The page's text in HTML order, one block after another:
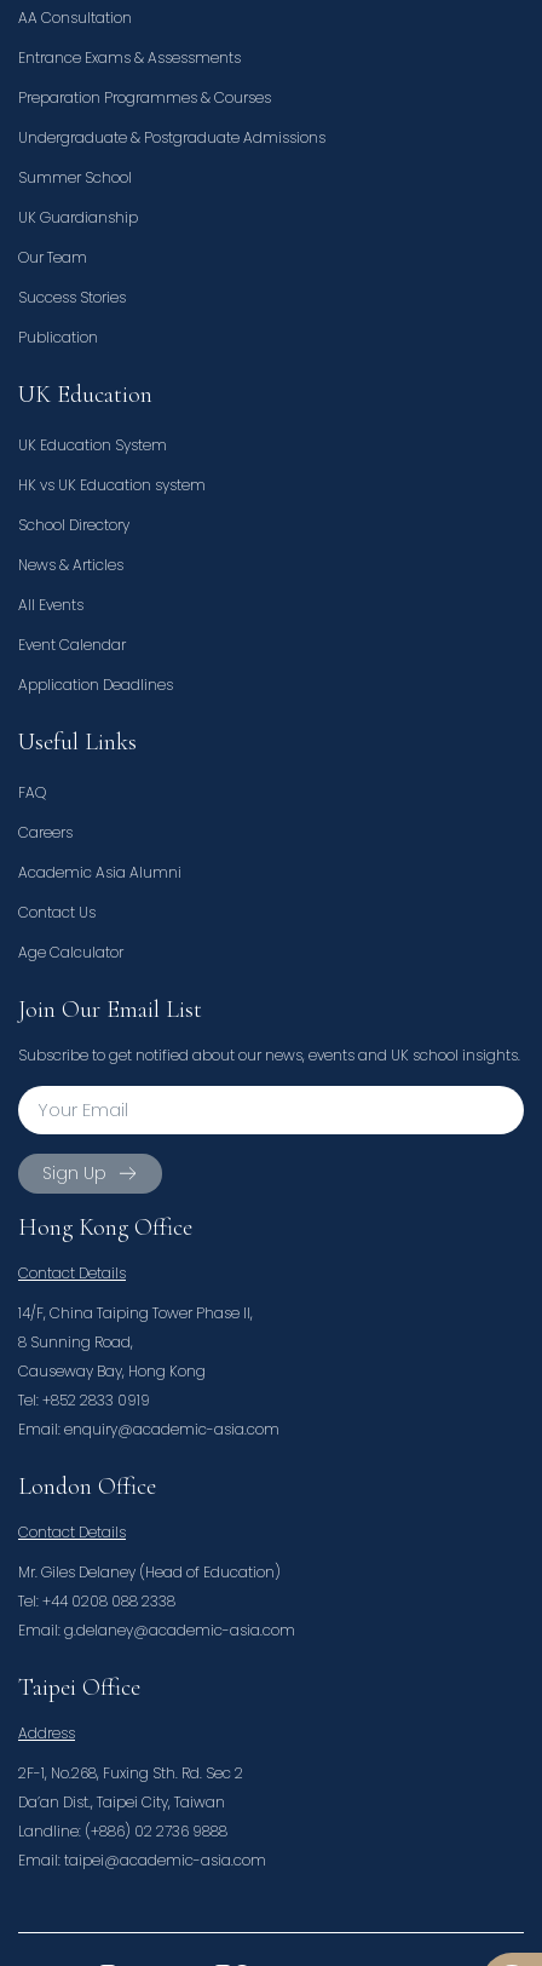
AA Consultation
Entrance Exams & Assessments
Preparation Programmes & Courses
Undergraduate & Postgraduate Admissions
Summer School
UK Guardianship
Our Team
Success Stories
Publication
UK Education
UK Education System
HK vs UK Education system
School Directory
News & Articles
All Events
Event Calendar
Application Deadlines
Useful Links
FAQ
Careers
Academic Asia Alumni
Contact Us
Age Calculator
Join Our Email List
Subscribe to get notified about our news, events and UK school insights.
Sign Up
Hong Kong Office
Contact Details
14/F, China Taiping Tower Phase II,
8 Sunning Road,
Causeway Bay, Hong Kong
Tel: +852 2833 0919
Email: enquiry@academic-asia.com
London Office
Contact Details
Mr. Giles Delaney (Head of Education)
Tel: +44 0208 088 2338
Email: g.delaney@academic-asia.com
Taipei Office
Address
2F-1, No.268, Fuxing Sth. Rd. Sec 2
Da’an Dist., Taipei City, Taiwan
Landline: (+886) 02 2736 9888
Email: taipei@academic-asia.com